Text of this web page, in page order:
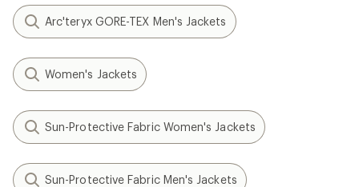
Arc'teryx GORE-TEX Men's Jackets
Women's Jackets
Sun-Protective Fabric Women's Jackets
Sun-Protective Fabric Men's Jackets